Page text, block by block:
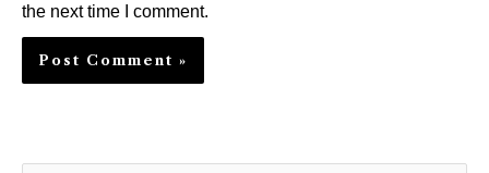
the next time I comment.